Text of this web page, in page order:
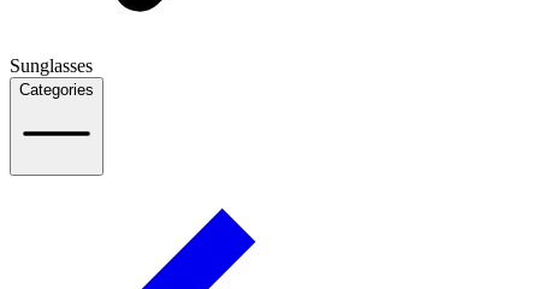
Sunglasses
Categories